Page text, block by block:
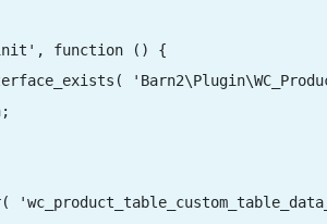
function () {